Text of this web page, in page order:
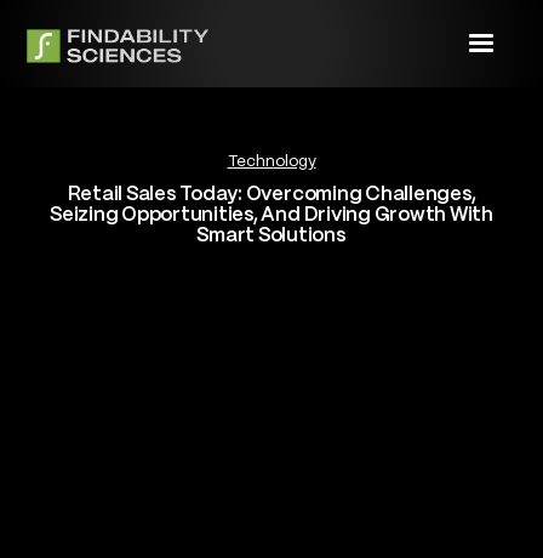
Technology
Retail Sales Today: Overcoming Challenges,
Seizing Opportunities, And Driving Growth With
Smart Solutions